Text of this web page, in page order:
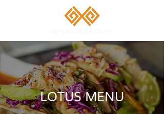
LOTUS MENU